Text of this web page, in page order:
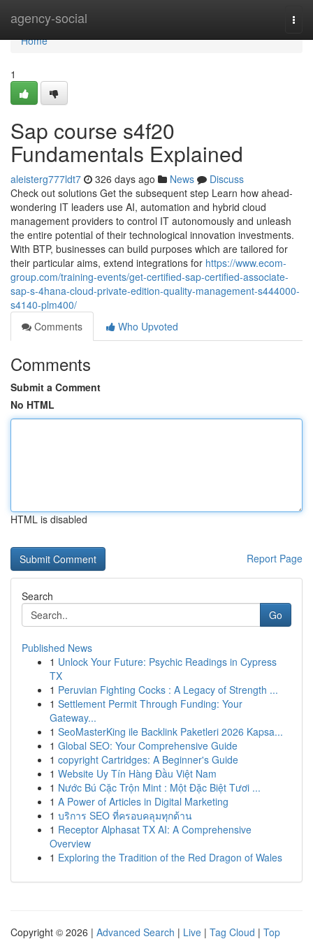
agency-social
Home
Home
1
Sap course s4f20
Fundamentals Explained
aleisterg777ldt7 326 days ago News
Discuss
Check out solutions Get the subsequent step Learn how ahead-
wondering IT leaders use AI, automation and hybrid cloud
management providers to control IT autonomously and unleash
the entire potential of their technological innovation investments.
With BTP, businesses can build purposes which are tailored for
their particular aims, extend integrations for https://www.ecom-
group.com/training-events/get-certified-sap-certified-associate-
sap-s-4hana-cloud-private-edition-quality-management-s444000-
s4140-plm400/
Comments
Who Upvoted
Comments
Submit a Comment
No HTML
HTML is disabled
Report Page
Search
Go
Published News
1 Unlock Your Future: Psychic Readings in Cypress
TX
1 Peruvian Fighting Cocks : A Legacy of Strength ...
1 Settlement Permit Through Funding: Your
Gateway...
1 SeoMasterKing ile Backlink Paketleri 2026 Kapsa...
1 Global SEO: Your Comprehensive Guide
1 copyright Cartridges: A Beginner's Guide
1 Website Uy Tín Hàng Đầu Việt Nam
1 Nước Bú Cặc Trộn Mint : Một Đặc Biệt Tươi ...
1 A Power of Articles in Digital Marketing
1 บริการ SEO ที่ครอบคลุมทุกด้าน
1 Receptor Alphasat TX AI: A Comprehensive
Overview
1 Exploring the Tradition of the Red Dragon of Wales
Copyright © 2026 | Advanced Search | Live | Tag Cloud | Top